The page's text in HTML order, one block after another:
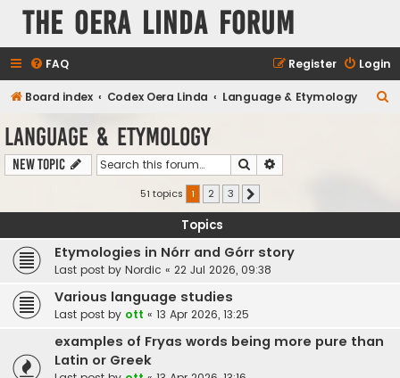
The Oera Linda Forum
FAQ Login
Register
Board index Codex Oera Linda Language & Etymology
h
Language & Etymology
New Topic Search
51 topics 1 2 3
Topics
Etymologies in Nórr and Górr story
Last post by Nordic « 22 Jul 2026, 09:38
Various language studies
Last post by ott « 13 Apr 2026, 13:25
examples of Fryas words being more pure than
Latin or Greek